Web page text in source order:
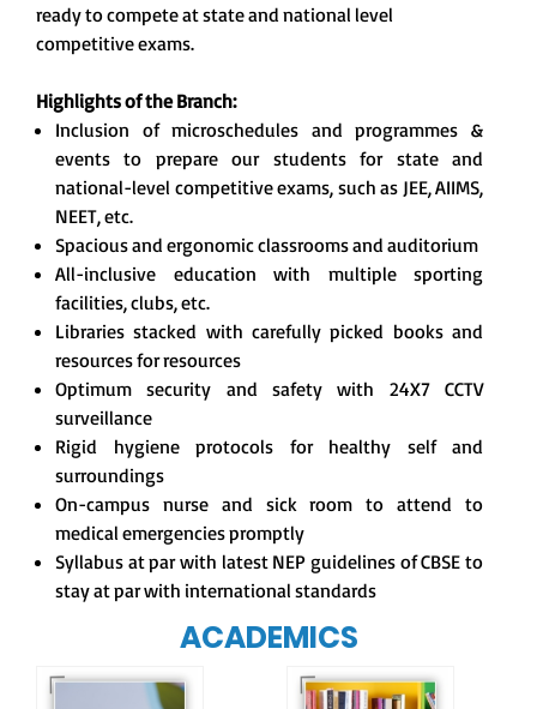
ready to compete at state and national level
competitive exams.
Highlights of the Branch:
Inclusion of microschedules and programmes &
events to prepare our students for state and
national-level competitive exams, such as JEE, AIIMS,
NEET, etc.
Spacious and ergonomic classrooms and auditorium
All-inclusive education with multiple sporting
facilities, clubs, etc.
Libraries stacked with carefully picked books and
resources for resources
Optimum security and safety with 24X7 CCTV
surveillance
Rigid hygiene protocols for healthy self and
surroundings
On-campus nurse and sick room to attend to
medical emergencies promptly
Syllabus at par with latest NEP guidelines of CBSE to
stay at par with international standards
ACADEMICS